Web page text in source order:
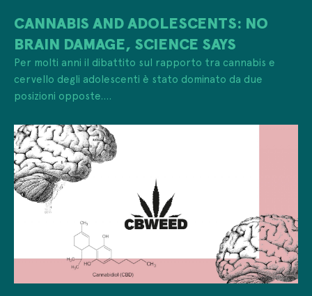
CANNABIS AND ADOLESCENTS: NO
BRAIN DAMAGE, SCIENCE SAYS
Per molti anni il dibattito sul rapporto tra cannabis e
cervello degli adolescenti è stato dominato da due
posizioni opposte....